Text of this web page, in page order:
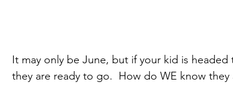
It may only be June, but if your kid is
they are ready to go.  How do WE know